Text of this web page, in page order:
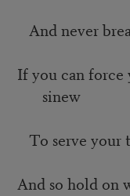
And never
If you can force
sinew
To serve your
And so hold on